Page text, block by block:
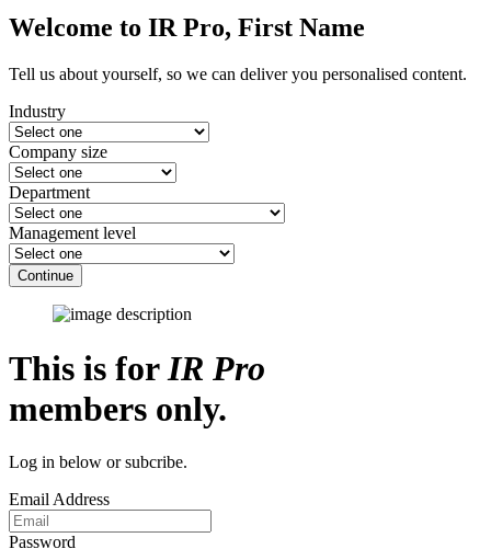
Welcome to IR Pro, First Name
Tell us about yourself, so we can deliver you personalised content.
Industry
Company size
Department
Management level
Continue
This is forIR Pro
members only.
Log in below or subcribe.
Email Address
Password